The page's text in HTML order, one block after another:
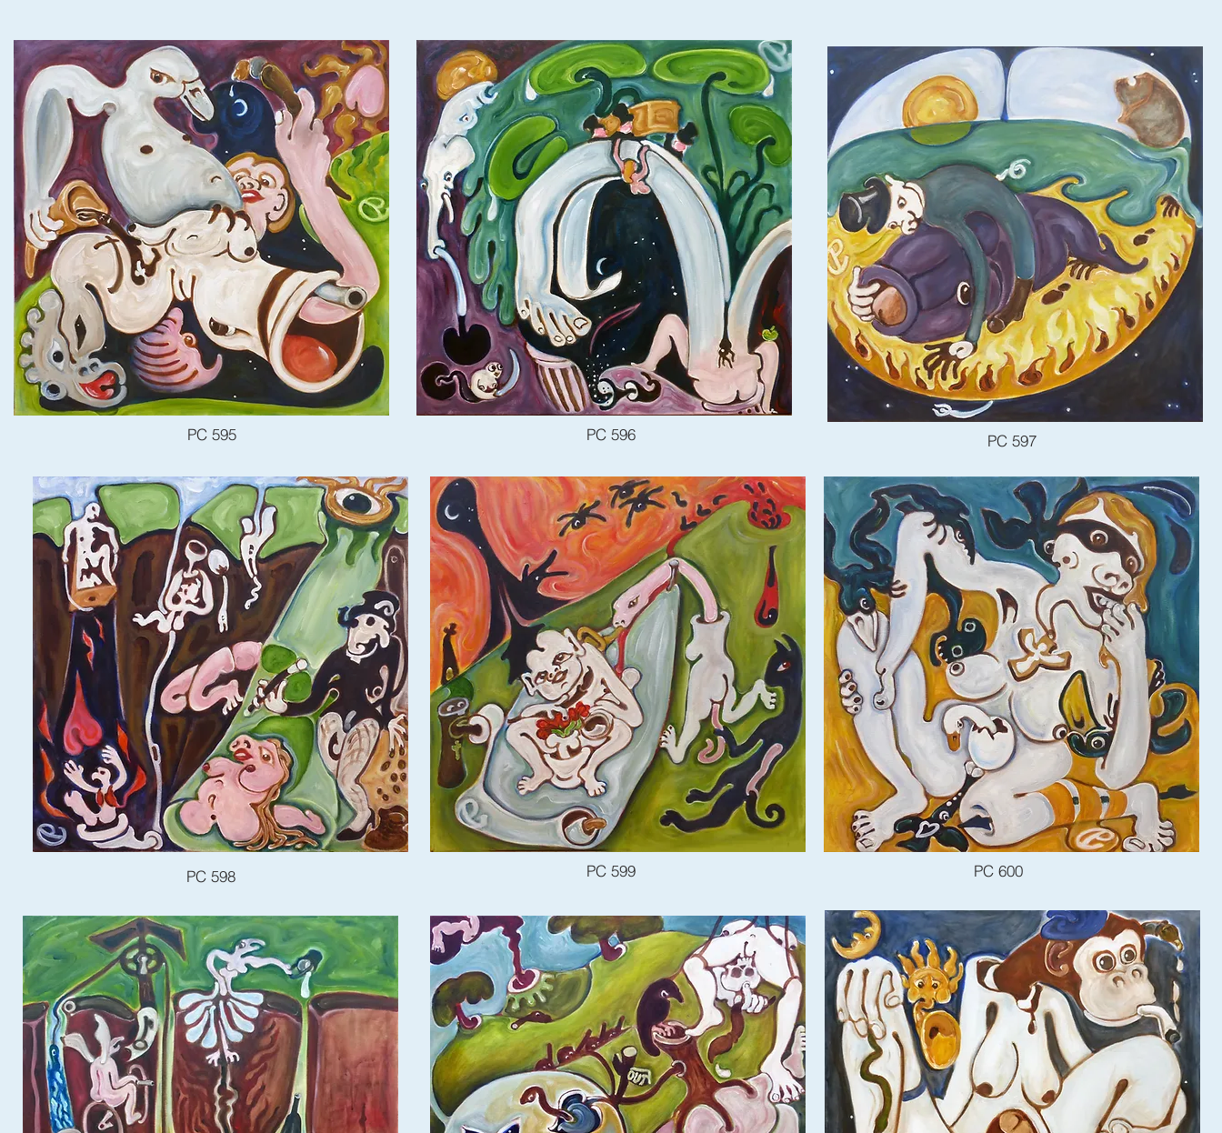
PC 595
PC 598
PC 596
PC 599
PC 597
PC 600